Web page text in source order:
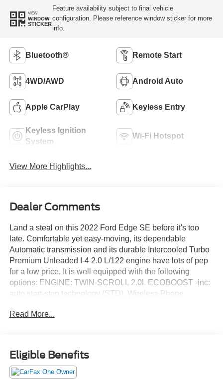
VIEW
WINDOW
STICKER
Feature availability subject to final vehicle
configuration. Please reference window sticker for more
info.
Bluetooth® Remote Start
4WD/AWD Android Auto
Apple CarPlay Keyless Entry
Keyless Ignition
System
Wi-Fi Hotspot
View More Highlights...
Dealer Comments
Land a steal on this 2022 Ford Edge SE before it's too
late. Comfortable yet easy-moving, its dependable
Automatic transmission and its durable Intercooled Turbo
Premium Unleaded I-4 2.0 L/122 engine have lots of pep
for a low price. It is well equipped with the following
options: ENGINE: TWIN-SCROLL 2.0L ECOBOOST -inc:
auto start-stop technology (STD), Wireless Phone
Aluminum, Voice Activated Dual Zone Front Automatic Air
Active Transmission Warm-Up, Transmission w/Driver
Selectable Mode, Tires: 245/60R18 AS BSW, and Tire
Specific Low Tire Pressure Warning. You've done your
research, so stop by Jack Garrett Ford at 270 Ripley
Read More...
Eligible Benefits